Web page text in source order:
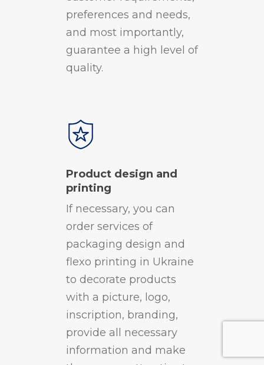
preferences and needs,
and most importantly,
guarantee a high level of
quality.
Product design and
printing
If necessary, you can
order services of
packaging design and
flexo printing in Ukraine
to decorate products
with a picture, logo,
inscription, branding,
provide all necessary
information and make